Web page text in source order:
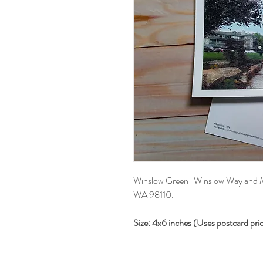
Winslow Green | Winslow Way
WA 98110.
Size: 4x6 inches (Uses postcard